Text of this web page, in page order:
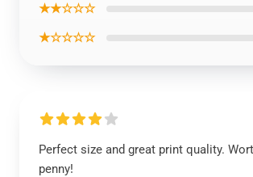
★★☆☆☆
★☆☆☆☆
Perfect size and great print quality.
penny!